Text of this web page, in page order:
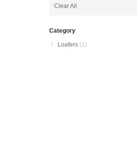
Item
This
Clear All
Category
Loafers (1)